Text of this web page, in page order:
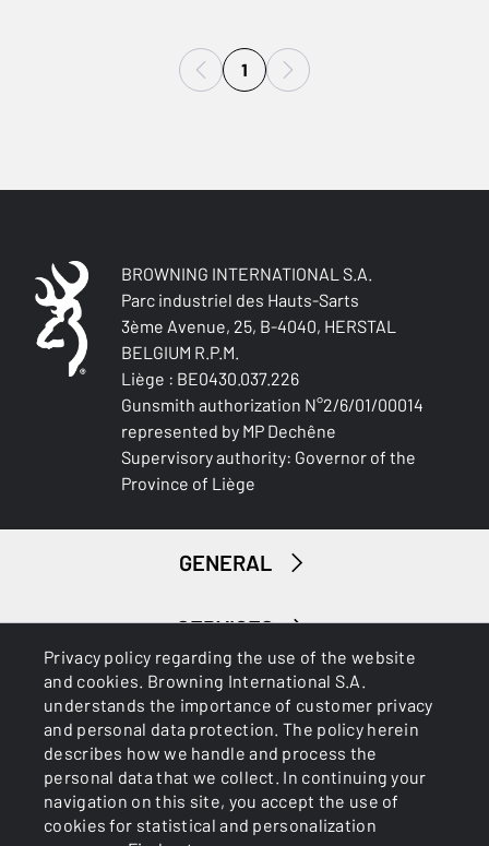
Privacy policy regarding the use of the website
and cookies. Browning International S.A.
understands the importance of customer privacy
and personal data protection. The policy herein
describes how we handle and process the
personal data that we collect. In continuing your
navigation on this site, you accept the use of
cookies for statistical and personalization
1
BROWNING INTERNATIONAL S.A.
Parc industriel des Hauts-Sarts
3ème Avenue, 25, B-4040, HERSTAL
BELGIUM R.P.M.
Liège : BE0430.037.226
Gunsmith authorization N°2/6/01/00014
represented by MP Dechêne
Supervisory authority: Governor of the
Province of Liège
GENERAL
SERVICES
CookiesPrivacy Policy